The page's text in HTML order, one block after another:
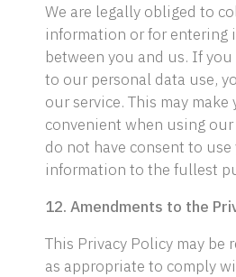
We are legally obliged to
information or for entering
between you and us. If
to our personal data use,
our service. This may make
convenient when using our
do not have consent to
information to the fullest
12. Amendments to the
This Privacy Policy may be
as appropriate to comply